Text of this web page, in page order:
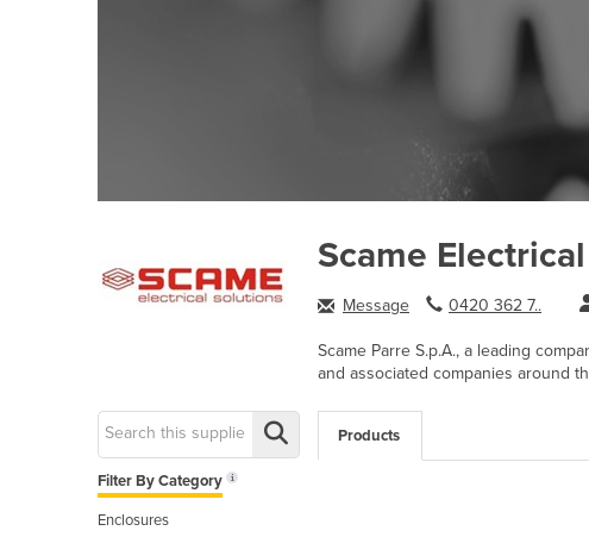
Scame
Message 0420 362 7..
Scame Parre S.p.A., a leading
and associated companies around
Filter By Category
Enclosures
Products